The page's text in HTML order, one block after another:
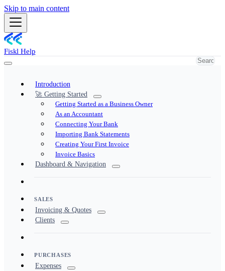
Skip to main content
Fiskl Help
Introduction
🚀 Getting Started
Getting Started as a Business Owner
As an Accountant
Connecting Your Bank
Importing Bank Statements
Creating Your First Invoice
Invoice Basics
Dashboard & Navigation
SALES
Invoicing & Quotes
Clients
PURCHASES
Expenses